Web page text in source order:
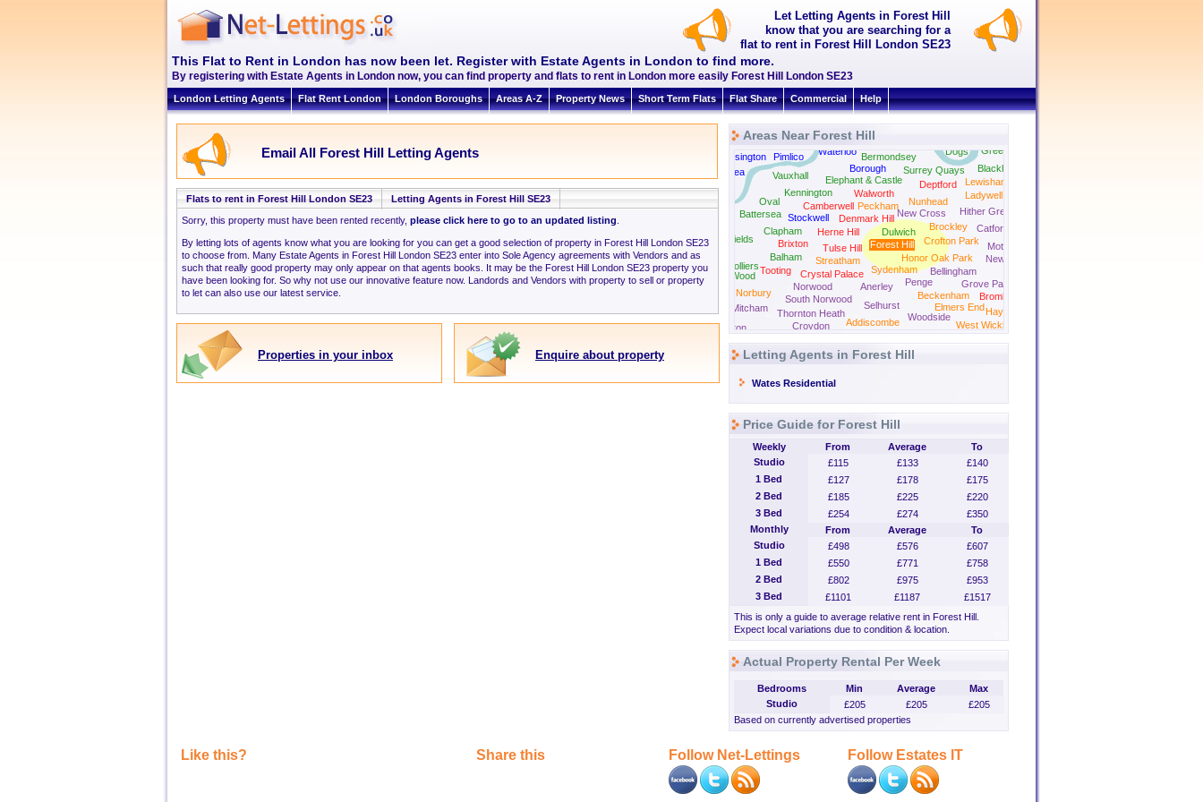
Let Letting Agents in Forest Hill
know that you are searching for a
flat to rent in Forest Hill London SE23
This Flat to Rent in London has now been let. Register with Estate Agents in London to find more.
By registering with Estate Agents in London now, you can find property and flats to rent in London more easily Forest Hill London SE23
London Letting Agents Flat Rent London London Boroughs Areas A-Z Property News Short Term Flats Flat Share Commercial Help
Email All Forest Hill Letting Agents
Flats to rent in Forest Hill London SE23
Letting Agents in Forest Hill SE23
Sorry, this property must have been rented recently, please click here to go to an updated listing
By letting lots of agents know what you are looking for you can get a good selection of property in Forest Hill London SE23
to choose from. Many Estate Agents in Forest Hill London SE23 enter into Sole Agency agreements with Vendors and as
such that really good property may only appear on that agents books. It may be the Forest Hill London SE23 property you
have been looking for. So why not use our innovative feature now. Landords and Vendors with property to sell or property
to let can also use our latest service.
Properties in your inbox Enquire about property
Areas Near Forest Hill
Addiscombe
Anerley
Balham
Battersea
Beckenham
Bellingham
Bermondsey
Blackheath
Borough
Brixton
Brockley
Bromley
Camberwell
Carshalton
Catford
Chelsea
Clapham
Colliers
Wood
Crofton Park
Croydon
Crystal Palace
Denmark Hill
Deptford
Dulwich
Elephant & Castle
Elmers End
Forest Hill
Greenwich
Grove Park
Hayes Kent
Herne Hill
Hither Green
Honor Oak Park
Dogs
Kennington Ladywell
Lewisham
Mitcham
Mottingham
New Cross
New Eltham
Norbury
Norwood
Nunhead
Oval Peckham
Penge
Pimlico
Selhurst
South Kensington
South Norwood
Southfields
Stockwell
Streatham
Surrey Quays
Sydenham
Thornton Heath
Tooting
Tulse Hill
Vauxhall
Walworth
Waterloo
West Wickham
Woodside
Letting Agents in Forest Hill
Wates Residential
Price Guide for Forest Hill
Weekly From Average
To
Studio
£115 £133
£140
1 Bed
£127 £178
£175
2 Bed
£185 £225
£220
3 Bed
£254 £274
£350
Monthly
From Average
To
Studio
£498 £576
£607
1 Bed
£550 £771
£758
2 Bed
£802 £975
£953
3 Bed
£1101 £1187
£1517
This is only a guide to average relative rent in Forest Hill.
Expect local variations due to condition & location.
Actual Property Rental Per Week
Bedrooms Min Average
Max
Studio
£205 £205
£205
Based on currently advertised properties
Like this? Share this Follow Net-Lettings Follow Estates IT